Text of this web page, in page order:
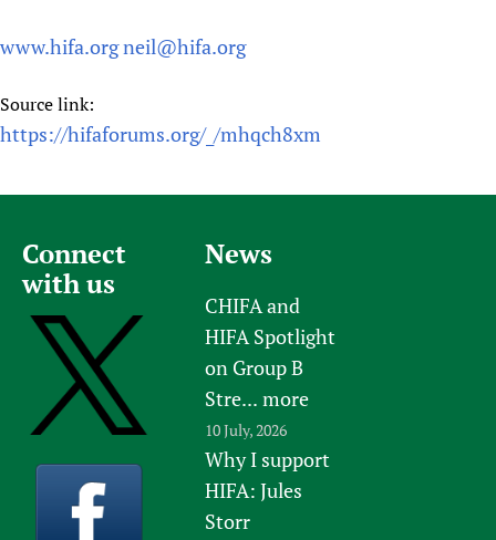
www.hifa.orgneil@hifa.org
Source link:
https://hifaforums.org/_/mhqch8xm
Connect
with us
News
CHIFA and
HIFA Spotlight
on Group B
Stre... more
10 July, 2026
Why I support
HIFA: Jules
Storr